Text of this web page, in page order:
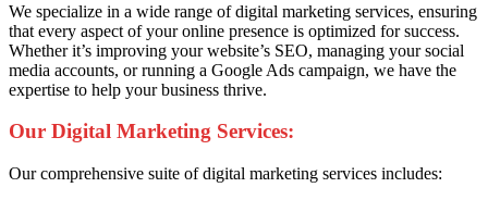
We specialize in a wide range of digital marketing services, ensuring
that every aspect of your online presence is optimized for success.
Whether it’s improving your website’s SEO, managing your social
media accounts, or running a Google Ads campaign, we have the
expertise to help your business thrive.
Our Digital Marketing Services:
Our comprehensive suite of digital marketing services includes: